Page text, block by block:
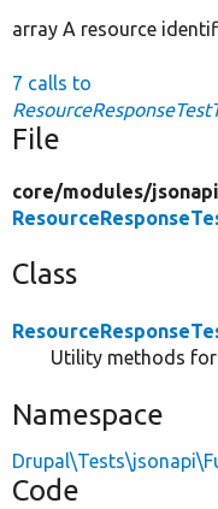
array A resource
7 calls to
File
core/modules/
Class
Utility methods for
Namespace
Code